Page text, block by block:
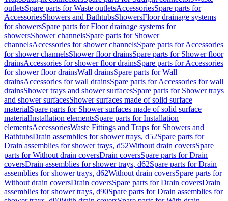
outletsSpare parts for Waste outletsAccessoriesSpare parts for
AccessoriesShowers and BathtubsShowersFloor drainage systems
for showersSpare parts for Floor drainage systems for
showersShower channelsSpare parts for Shower
channelsAccessories for shower channelsSpare parts for Accessories
for shower channelsShower floor drainsSpare parts for Shower floor
drainsAccessories for shower floor drainsSpare parts for Accessories
for shower floor drainsWall drainsSpare parts for Wall
drainsAccessories for wall drainsSpare parts for Accessories for wall
drainsShower trays and shower surfacesSpare parts for Shower trays
and shower surfacesShower surfaces made of solid surface
materialSpare parts for Shower surfaces made of solid surface
materialInstallation elementsSpare parts for Installation
elementsAccessoriesWaste Fittings and Traps for Showers and
BathtubsDrain assemblies for shower trays, d52Spare parts for
Drain assemblies for shower trays, d52Without drain coversSpare
parts for Without drain coversDrain coversSpare parts for Drain
coversDrain assemblies for shower trays, d62Spare parts for Drain
assemblies for shower trays, d62Without drain coversSpare parts for
Without drain coversDrain coversSpare parts for Drain coversDrain
assemblies for shower trays, d90Spare parts for Drain assemblies for